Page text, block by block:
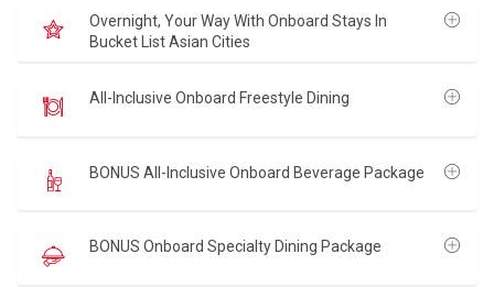
Overnight, Your Way With Onboard Stays In
Bucket List Asian Cities
All-Inclusive Onboard Freestyle Dining
BONUS All-Inclusive Onboard Beverage Package
BONUS Onboard Specialty Dining Package